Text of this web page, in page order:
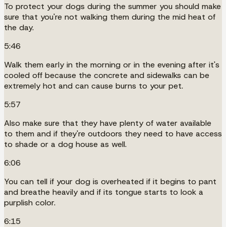
To protect your dogs during the summer you should make
sure that you're not walking them during the mid heat of
the day.
5:46
Walk them early in the morning or in the evening after it's
cooled off because the concrete and sidewalks can be
extremely hot and can cause burns to your pet.
5:57
Also make sure that they have plenty of water available
to them and if they're outdoors they need to have access
to shade or a dog house as well.
6:06
You can tell if your dog is overheated if it begins to pant
and breathe heavily and if its tongue starts to look a
purplish color.
6:15